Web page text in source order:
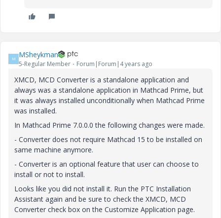
M MSheykman
5-Regular Member Forum|Forum|4 years ago
XMCD, MCD Converter is a standalone application and
always was a standalone application in Mathcad Prime, but
it was always installed unconditionally when Mathcad Prime
was installed.
In Mathcad Prime 7.0.0.0 the following changes were made.
- Converter does not require Mathcad 15 to be installed on
same machine anymore.
- Converter is an optional feature that user can choose to
install or not to install.
Looks like you did not install it. Run the PTC Installation
Assistant again and be sure to check the XMCD, MCD
Converter check box on the Customize Application page.